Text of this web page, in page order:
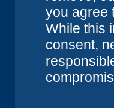
you agree
While this
consent,